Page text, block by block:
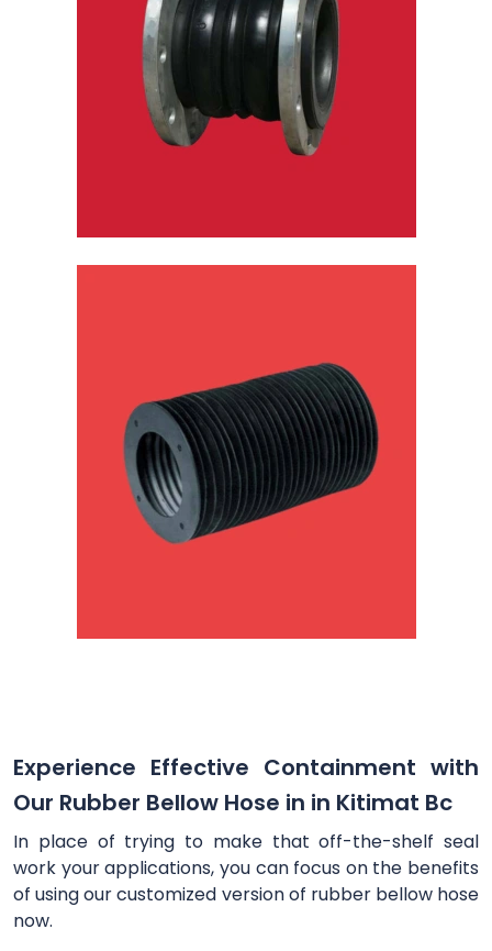
Experience Effective Containment with
Our Rubber Bellow Hose in in Kitimat Bc
In place of trying to make that off-the-shelf seal
work your applications, you can focus on the benefits
of using our customized version of rubber bellow hose
now.